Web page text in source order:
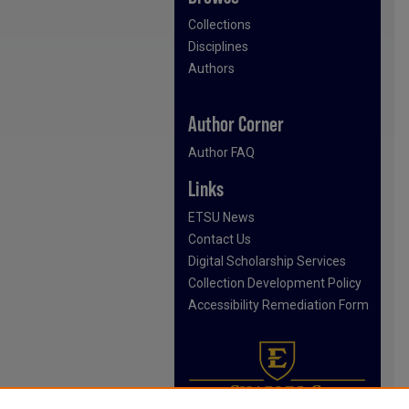
Collections
Disciplines
Authors
Author Corner
Author FAQ
Links
ETSU News
Contact Us
Digital Scholarship Services
Collection Development Policy
Accessibility Remediation Form